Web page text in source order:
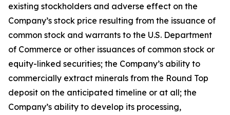
existing stockholders and adverse effect on the
Company’s stock price resulting from the issuance of
common stock and warrants to the U.S. Department
of Commerce or other issuances of common stock or
equity-linked securities; the Company’s ability to
commercially extract minerals from the Round Top
deposit on the anticipated timeline or at all; the
Company’s ability to develop its processing,